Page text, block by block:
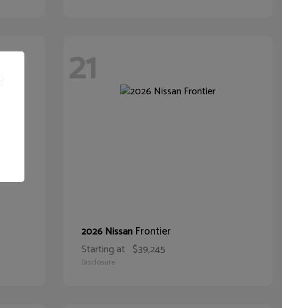
21
2026 Nissan Frontier
Starting at $39,245
Disclosure